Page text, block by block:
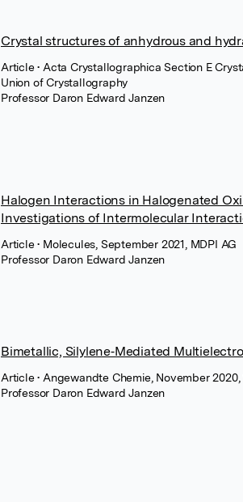
Crystal structures of anhydrous and
Article• Acta Crystallographica Section E
Union of Crystallography
Professor Daron Edward Janzen
Halogen Interactions in Halogenated
Investigations of Intermolecular
Article• Molecules, September 2021, MDPI AG
Professor Daron Edward Janzen
Bimetallic, Silylene‐Mediated
Article• Angewandte Chemie, November
Professor Daron Edward Janzen